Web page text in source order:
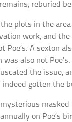
reburied
plots in the
work, and
Poe’s. A sexton
also not
the issue,
indeed gotten the
masked
on Poe’s